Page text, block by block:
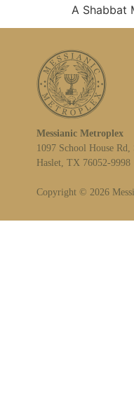
A Shabbat
Messianic Metroplex
1097 School House Rd,
Haslet, TX 76052-9998
Copyright © 2026